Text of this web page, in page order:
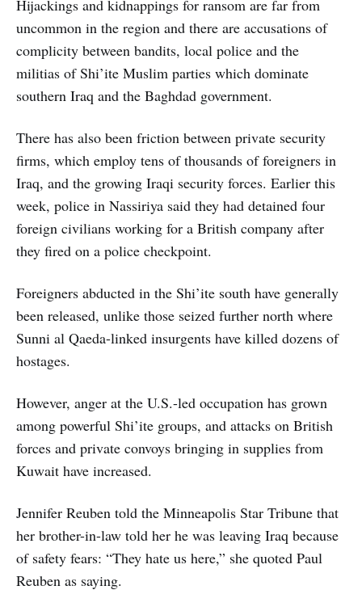
Hijackings and kidnappings for ransom are far from
uncommon in the region and there are accusations of
complicity between bandits, local police and the
militias of Shi’ite Muslim parties which dominate
southern Iraq and the Baghdad government.
There has also been friction between private security
firms, which employ tens of thousands of foreigners in
Iraq, and the growing Iraqi security forces. Earlier this
week, police in Nassiriya said they had detained four
foreign civilians working for a British company after
they fired on a police checkpoint.
Foreigners abducted in the Shi’ite south have generally
been released, unlike those seized further north where
Sunni al Qaeda-linked insurgents have killed dozens of
hostages.
However, anger at the U.S.-led occupation has grown
among powerful Shi’ite groups, and attacks on British
forces and private convoys bringing in supplies from
Kuwait have increased.
Jennifer Reuben told the Minneapolis Star Tribune that
her brother-in-law told her he was leaving Iraq because
of safety fears: “They hate us here,” she quoted Paul
Reuben as saying.